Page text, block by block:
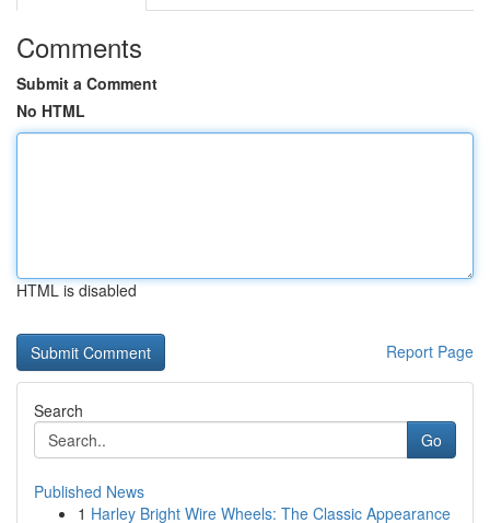
Comments
Submit a Comment
No HTML
HTML is disabled
Report Page
Search
Go
Published News
1 Harley Bright Wire Wheels: The Classic Appearance